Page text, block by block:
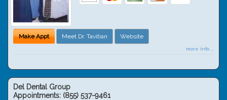
Make Appt Meet Dr. Tavitian Website
more info ...
Del Dental Group
Appointments: (855) 537-9461